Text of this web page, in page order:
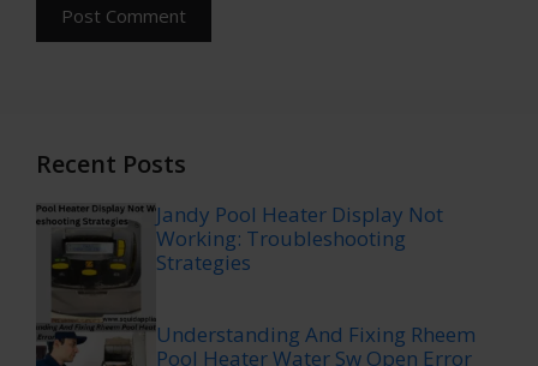
Recent Posts
Jandy Pool Heater Display Not
Working: Troubleshooting
Strategies
Understanding And Fixing Rheem
Pool Heater Water Sw Open Error